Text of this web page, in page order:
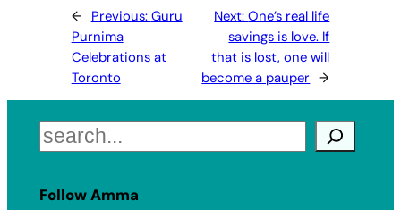
← Previous: Guru
Purnima
Celebrations at
Toronto
Next:One’s real life
savings is love. If
that is lost, one will
become a pauper →
Search
Follow Amma